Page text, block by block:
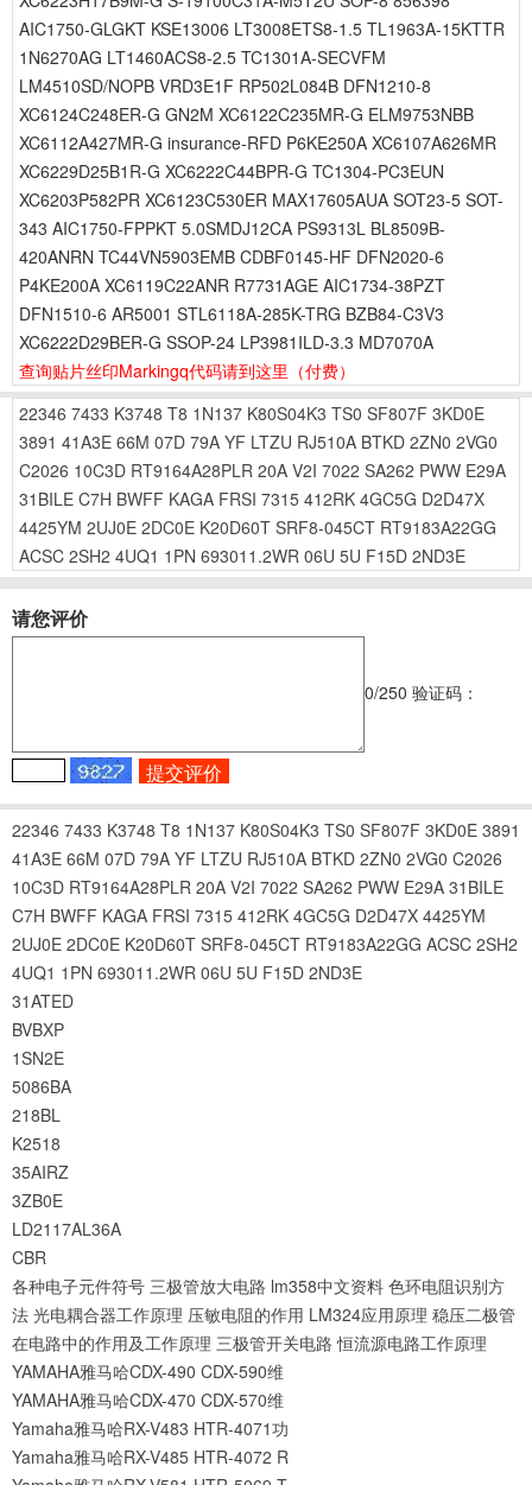
AIC1750-GLGKT KSE13006 LT3008ETS8-1.5 TL1963A-15KTTR
1N6270AG LT1460ACS8-2.5 TC1301A-SECVFM
LM4510SD/NOPB VRD3E1F RP502L084B DFN1210-8
XC6124C248ER-G GN2M XC6122C235MR-G ELM9753NBB
XC6112A427MR-G insurance-RFD P6KE250A XC6107A626MR
XC6229D25B1R-G XC6222C44BPR-G TC1304-PC3EUN
XC6203P582PR XC6123C530ER MAX17605AUA SOT23-5 SOT-
343 AIC1750-FPPKT 5.0SMDJ12CA PS9313L BL8509B-
420ANRN TC44VN5903EMB CDBF0145-HF DFN2020-6
P4KE200A XC6119C22ANR R7731AGE AIC1734-38PZT
DFN1510-6 AR5001 STL6118A-285K-TRG BZB84-C3V3
XC6222D29BER-G SSOP-24 LP3981ILD-3.3 MD7070A
查询贴片丝印Markingq代码请到这里 （付费）
22346 7433 K3748 T8 1N137 K80S04K3 TS0 SF807F 3KD0E
3891 41A3E 66M 07D 79A YF LTZU RJ510A BTKD 2ZN0 2VG0
C2026 10C3D RT9164A28PLR 20A V2I 7022 SA262 PWW E29A
31BILE C7H BWFF KAGA FRSI 7315 412RK 4GC5G D2D47X
4425YM 2UJ0E 2DC0E K20D60T SRF8-045CT RT9183A22GG
ACSC 2SH2 4UQ1 1PN 693011.2WR 06U 5U F15D 2ND3E
请您评价
0/250 验证码：
22346 7433 K3748 T8 1N137 K80S04K3 TS0 SF807F 3KD0E 3891
41A3E 66M 07D 79A YF LTZU RJ510A BTKD 2ZN0 2VG0 C2026
10C3D RT9164A28PLR 20A V2I 7022 SA262 PWW E29A 31BILE
C7H BWFF KAGA FRSI 7315 412RK 4GC5G D2D47X 4425YM
2UJ0E 2DC0E K20D60T SRF8-045CT RT9183A22GG ACSC 2SH2
4UQ1 1PN 693011.2WR 06U 5U F15D 2ND3E
31ATED
BVBXP
1SN2E
5086BA
218BL
K2518
35AIRZ
3ZB0E
LD2117AL36A
CBR
各种电子元件符号 三极管放大电路 lm358中文资料 色环电阻识别方
法 光电耦合器工作原理 压敏电阻的作用 LM324应用原理 稳压二极管
在电路中的作用及工作原理 三极管开关电路 恒流源电路工作原理
YAMAHA雅马哈CDX-490 CDX-590维
YAMAHA雅马哈CDX-470 CDX-570维
Yamaha雅马哈RX-V483 HTR-4071功
Yamaha雅马哈RX-V485 HTR-4072 R